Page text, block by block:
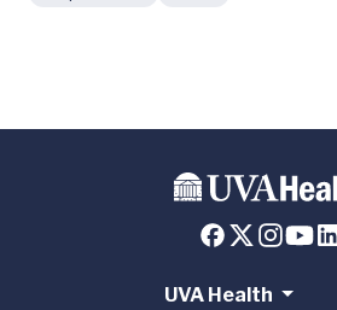
UVA Health